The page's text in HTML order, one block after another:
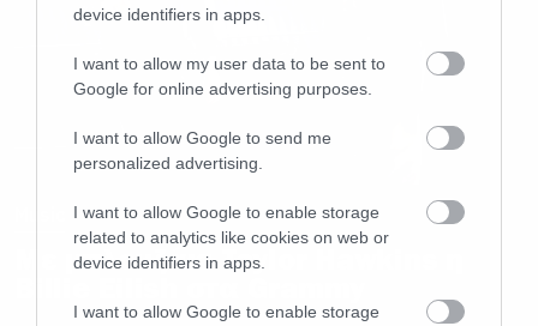
device identifiers in apps.
I want to allow my user data to be sent to
Google for online advertising purposes.
I want to allow Google to send me
personalized advertising.
I want to allow Google to enable storage
related to analytics like cookies on web or
device identifiers in apps.
I want to allow Google to enable storage
Με μπλουζάκι Taylor Hawkins η